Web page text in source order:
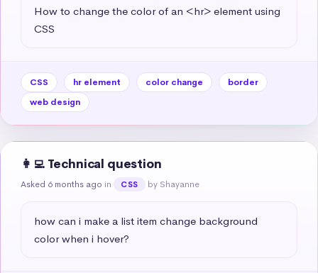
How to change the color of an <hr> element using
CSS
CSS hr element color change
border
web design
👩‍💻 Technical question
Asked 6 months ago in CSS by Shayanne
how can i make a list item change background
color when i hover?